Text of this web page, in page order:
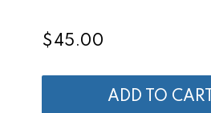
$45.00
ADD TO CART